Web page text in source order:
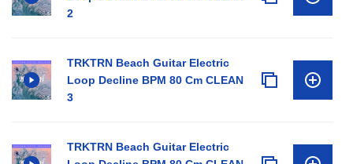
2
TRKTRN Beach Guitar Electric
Loop Decline BPM 80 Cm CLEAN
3
TRKTRN Beach Guitar Electric